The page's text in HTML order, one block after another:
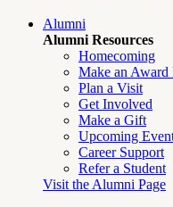
Alumni
Alumni Resources
Homecoming
Make an Award
Plan a Visit
Get Involved
Make a Gift
Upcoming
Career Support
Refer a Student
Visit the Alumni Page